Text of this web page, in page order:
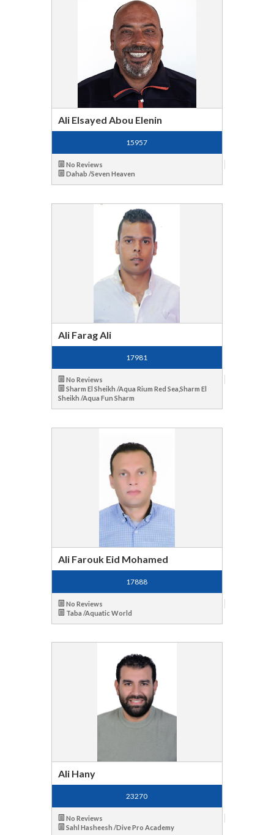
Ali Elsayed Abou Elenin
15957
No Reviews
Dahab /Seven Heaven
Ali Farag Ali
17981
No Reviews
Sharm El Sheikh /Aqua Rium Red Sea,Sharm El
Sheikh /Aqua Fun Sharm
Ali Farouk Eid Mohamed
17888
No Reviews
Taba /Aquatic World
Ali Hany
23270
No Reviews
Sahl Hasheesh /Dive Pro Academy